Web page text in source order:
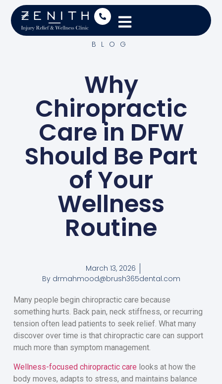
BLOG
Why
Chiropractic
Care in DFW
Should Be Part
of Your
Wellness
Routine
March 13, 2026
Bydrmahmood@brush365dental.com
Many people begin chiropractic care because
something hurts. Back pain, neck stiffness, or recurring
tension often lead patients to seek relief. What many
discover over time is that chiropractic care can support
much more than symptom management.
Wellness-focused chiropractic care looks at how the
body moves, adapts to stress, and maintains balance